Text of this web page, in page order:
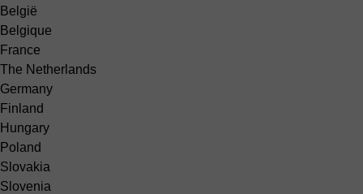
België
Belgique
France
The Netherlands
Germany
Finland
Hungary
Poland
Slovakia
Slovenia